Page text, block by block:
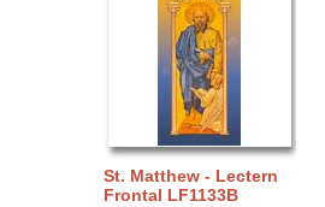
St. Matthew - Lectern
Frontal LF1133B